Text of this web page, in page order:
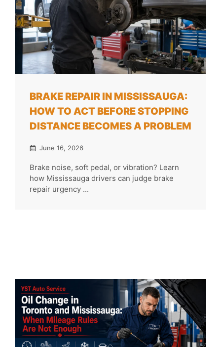
BRAKE REPAIR IN MISSISSAUGA:
HOW TO ACT BEFORE STOPPING
DISTANCE BECOMES A PROBLEM
June 16, 2026
Brake noise, soft pedal, or vibration? Learn
how Mississauga drivers can judge brake
repair urgency ...